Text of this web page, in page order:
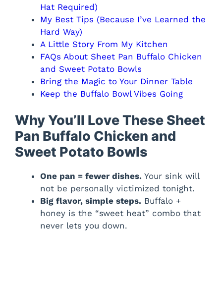
Hat Required)
My Best Tips (Because I’ve Learned the
Hard Way)
A Little Story From My Kitchen
FAQs About Sheet Pan Buffalo Chicken
and Sweet Potato Bowls
Bring the Magic to Your Dinner Table
Keep the Buffalo Bowl Vibes Going
Why You’ll Love These Sheet
Pan Buffalo Chicken and
Sweet Potato Bowls
One pan = fewer dishes. Your sink will
not be personally victimized tonight.
Big flavor, simple steps. Buffalo +
honey is the “sweet heat” combo that
never lets you down.